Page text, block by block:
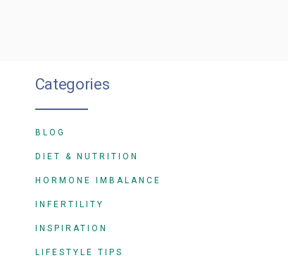
Categories
BLOG
DIET & NUTRITION
HORMONE IMBALANCE
INFERTILITY
INSPIRATION
LIFESTYLE TIPS